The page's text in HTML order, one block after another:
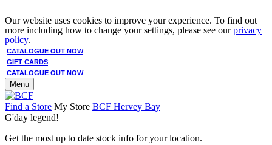
Our website uses cookies to improve your experience. To find out
more including how to change your settings, please see ourprivacy
policy.
CATALOGUE OUT NOW
GIFT CARDS
CATALOGUE OUT NOW
Menu
Find a Store My Store BCF Hervey Bay
G'day legend!
Get the most up to date stock info for your location.